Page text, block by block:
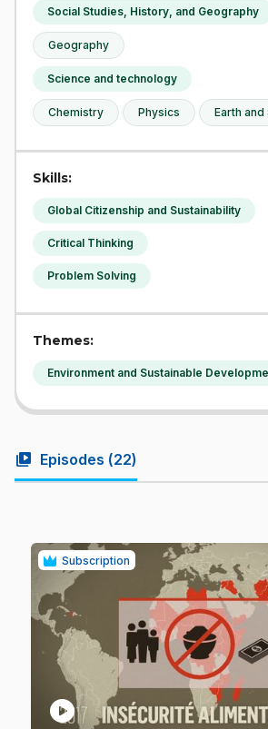
Social Studies, History, and Geography
Geography
Science and technology
Chemistry Physics Earth
Skills:
Global Citizenship and Sustainability
Critical Thinking
Problem Solving
Themes:
Environment and Sustainable
video_library Episodes (22)
Subscription
play_circle